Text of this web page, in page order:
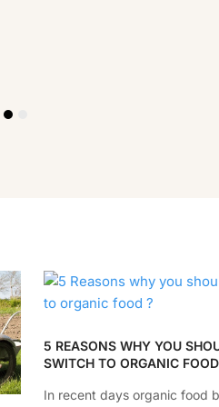
5 REASONS WHY YOU
SWITCH TO ORGANIC
In recent days organic food